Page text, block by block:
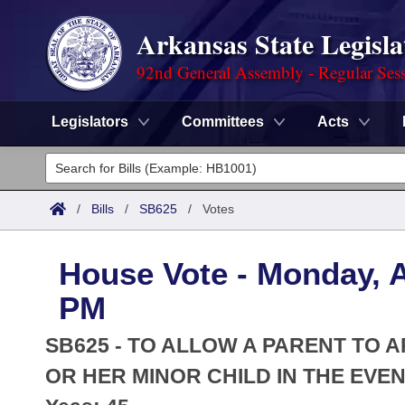
Arkansas State
92nd General Assembly - Regular
Legislators Committees Acts
Legislators
List All
District Finder
Committees
Senate
House
Task Force
Search by Range
Advanced Search
Code Sections Amended
Advanced Search
Meetings and Events
Arkansas Law
/ Bills / SB625 / Votes
House Vote - Monday,
PM
SB625 - TO ALLOW A PARENT TO
OR HER MINOR CHILD IN THE